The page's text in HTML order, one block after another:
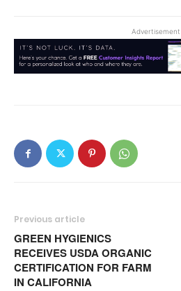
Advertisement
Previous article
GREEN HYGIENICS
RECEIVES USDA ORGANIC
CERTIFICATION FOR FARM
IN CALIFORNIA